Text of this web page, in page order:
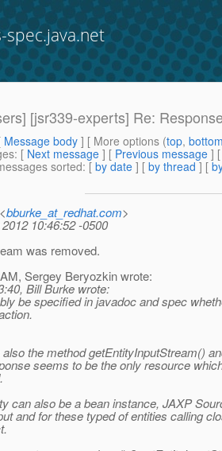
spec.java.net
[jsr339-experts] Re:
Message body ] [ More options (top,
: [ Next message ] [ Previous message ]
sorted: [ by date ] [ by thread ] [
bburke_at_redhat.com>
10:46:52 -0500
was removed.
Sergey Beryozkin wrote:
Bill Burke wrote:
be specified in javadoc and spec
the method getEntityInputStream()
seems to be the only resource
can also be a bean instance, JAXP
and for these typed of entities calling